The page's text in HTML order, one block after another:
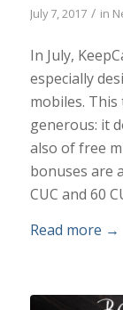
July 7, 2017 / in
In July,
especially
mobiles.
generous: it
also of free
bonuses are
CUC and 60
Read more →